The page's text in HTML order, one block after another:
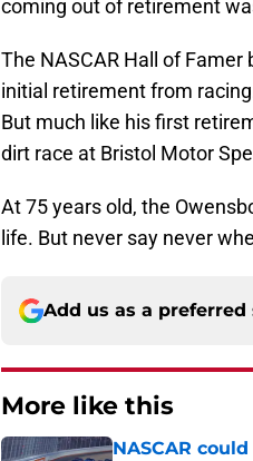
coming out of retirement
The NASCAR Hall of
initial retirement from
But much like his first
dirt race at Bristol Motor
At 75 years old, the
life. But never say never
Add us as a preferred
More like this
NASCAR